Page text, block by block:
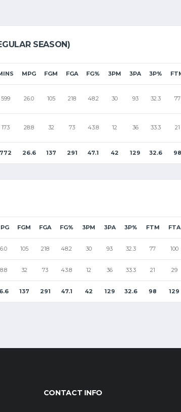
SEASON)
MPG FGM FGA FG% 3PM 3PA 3P%
599 26.0 105 218 48.2 30 93 32.3 77
173 28.8 32 73 43.8 12 36 33.3 21
772 26.6 137 291 47.1 42 129 32.6 98
FGM FGA FG% 3PM 3PA 3P% FTM FTA
105 218 48.2 30 93 32.3 77 100
32 73 43.8 12 36 33.3 21 29
137 291 47.1 42 129 32.6 98 129
CONTACT INFO